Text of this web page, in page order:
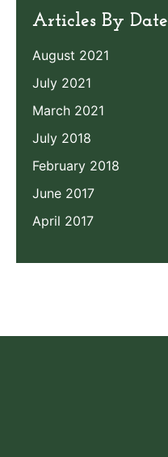
Articles By Date
August 2021
July 2021
March 2021
July 2018
February 2018
June 2017
April 2017